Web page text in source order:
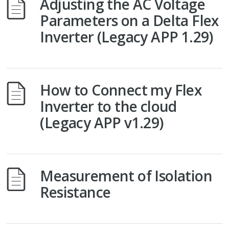
Adjusting the AC Voltage
Parameters on a Delta Flex
Inverter (Legacy APP 1.29)
How to Connect my Flex
Inverter to the cloud
(Legacy APP v1.29)
Measurement of Isolation
Resistance